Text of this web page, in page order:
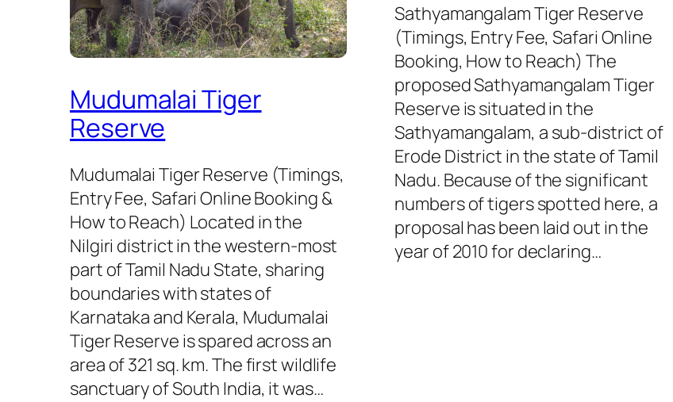
Mudumalai Tiger
Reserve
Mudumalai Tiger Reserve (Timings,
Entry Fee, Safari Online Booking &
How to Reach) Located in the
Nilgiri district in the western-most
part of Tamil Nadu State, sharing
boundaries with states of
Karnataka and Kerala, Mudumalai
Tiger Reserve is spared across an
area of 321 sq. km. The first wildlife
sanctuary of South India, it was…
Sathyamangalam Tiger Reserve
(Timings, Entry Fee, Safari Online
Booking, How to Reach) The
proposed Sathyamangalam Tiger
Reserve is situated in the
Sathyamangalam, a sub-district of
Erode District in the state of Tamil
Nadu. Because of the significant
numbers of tigers spotted here, a
proposal has been laid out in the
year of 2010 for declaring…